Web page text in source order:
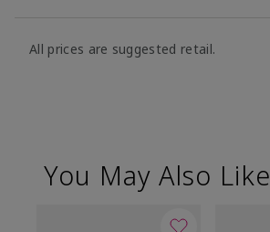
All prices are suggested retail.
You May Also Like